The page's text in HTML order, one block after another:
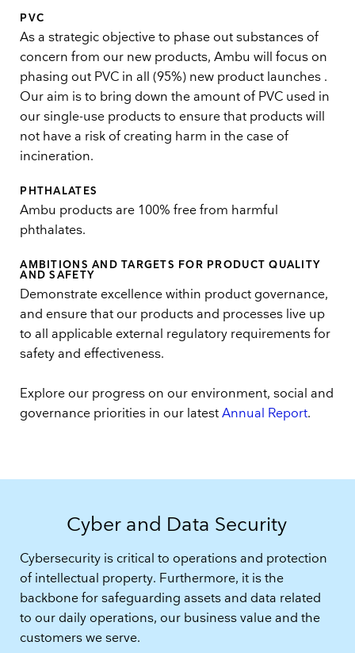
PVC
As a strategic objective to phase out substances of
concern from our new products, Ambu will focus on
phasing out PVC in all (95%) new product launches .
Our aim is to bring down the amount of PVC used in
our single-use products to ensure that products will
not have a risk of creating harm in the case of
incineration.
PHTHALATES
Ambu products are 100% free from harmful
phthalates.
AMBITIONS AND TARGETS FOR PRODUCT QUALITY
AND SAFETY
Demonstrate excellence within product governance,
and ensure that our products and processes live up
to all applicable external regulatory requirements for
safety and effectiveness.
Explore our progress on our environment, social and
governance priorities in our latestAnnual Report.
Cyber and Data Security
Cybersecurity is critical to operations and protection
of intellectual property. Furthermore, it is the
backbone for safeguarding assets and data related
to our daily operations, our business value and the
customers we serve.